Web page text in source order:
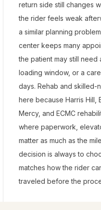
return side still changes
the rider feels weak
a similar planning
center keeps many
the patient may still
loading window, or a
days. Rehab and skilled-
here because Harris Hill,
Mercy, and ECMC
where paperwork,
matter as much as the
decision is always to
matches how the rider
traveled before the